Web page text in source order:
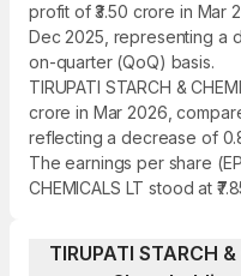
profit of ₹3.50 crore in Mar
Dec 2025, representing a
on-quarter (QoQ) basis.
TIRUPATI STARCH &
crore in Mar 2026,
reflecting a decrease of
The earnings per share
CHEMICALS LT stood at
TIRUPATI STARCH